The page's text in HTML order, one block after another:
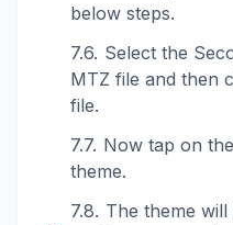
below steps.
Select the
MTZ file and then
file.
Now tap on
theme.
The theme